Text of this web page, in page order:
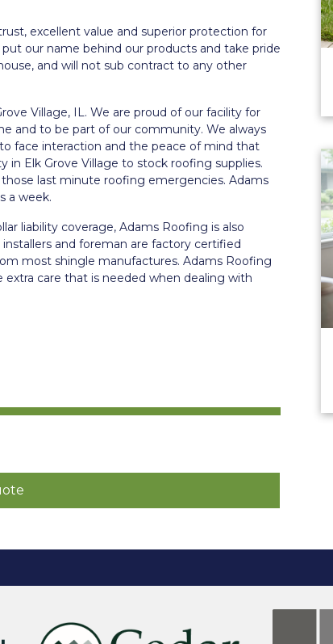
excellent value and superior protection for
our name behind our products and take pride
and will not sub contract to any other
Village, IL. We are proud of our facility for
and to be part of our community. We always
face interaction and the peace of mind that
in Elk Grove Village to stock roofing supplies.
last minute roofing emergencies. Adams
a week.
liability coverage, Adams Roofing is also
and foreman are factory certified
most shingle manufactures. Adams Roofing
care that is needed when dealing with